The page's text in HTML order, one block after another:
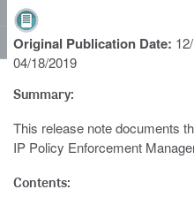
Original Publication Date:
04/18/2019
Summary:
This release note documents
IP Policy Enforcement
Contents: